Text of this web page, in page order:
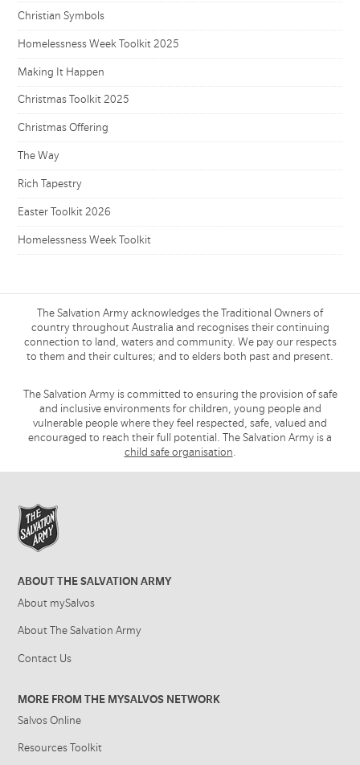
Christian Symbols
Homelessness Week Toolkit 2025
Making It Happen
Christmas Toolkit 2025
Christmas Offering
The Way
Rich Tapestry
Easter Toolkit 2026
Homelessness Week Toolkit
The Salvation Army acknowledges the Traditional Owners of
country throughout Australia and recognises their continuing
connection to land, waters and community. We pay our respects
to them and their cultures; and to elders both past and present.
The Salvation Army is committed to ensuring the provision of safe
and inclusive environments for children, young people and
vulnerable people where they feel respected, safe, valued and
encouraged to reach their full potential. The Salvation Army is a
child safe organisation.
ABOUT THE SALVATION ARMY
About mySalvos
About The Salvation Army
Contact Us
MORE FROM THE MYSALVOS NETWORK
Salvos Online
Resources Toolkit